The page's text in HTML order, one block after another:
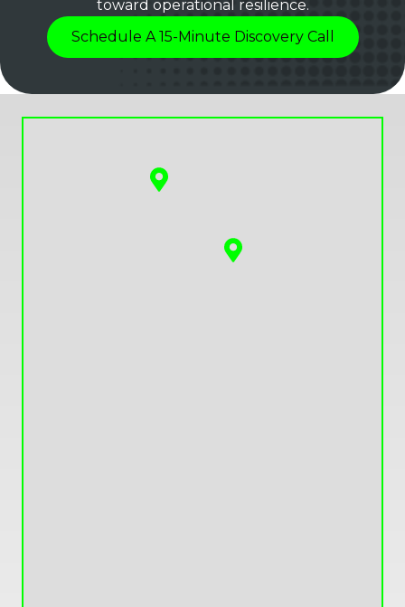
toward operational resilience.
Schedule A 15-Minute Discovery Call